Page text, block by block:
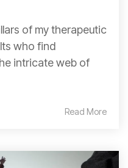
of my therapeutic
who find
intricate web of
Read More